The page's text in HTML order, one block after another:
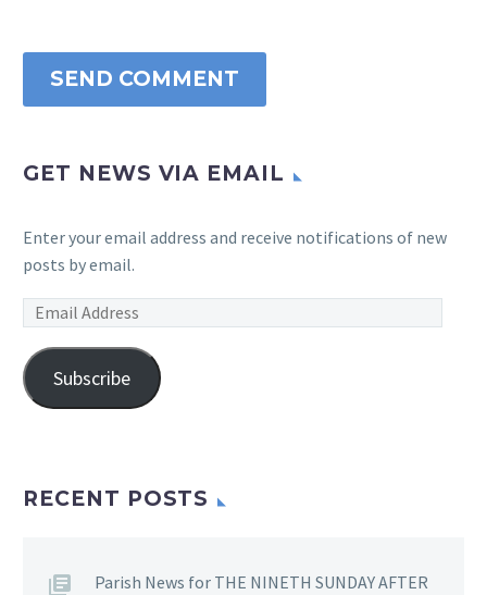
SEND COMMENT
GET NEWS VIA EMAIL
Enter your email address and receive notifications of new
posts by email.
Email
Subscribe
RECENT POSTS
Parish News for THE NINETH SUNDAY AFTER